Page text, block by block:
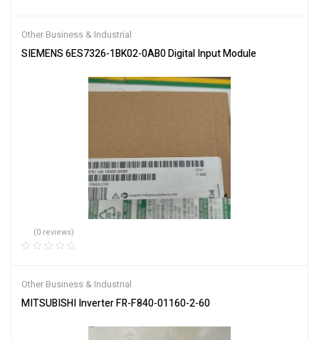
Other Business & Industrial
SIEMENS 6ES7326-1BK02-0AB0 Digital Input Module
(0 reviews)
Other Business & Industrial
MITSUBISHI Inverter FR-F840-01160-2-60